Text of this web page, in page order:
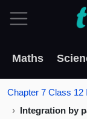
Maths
Chapter 7 Class 12
Integration by